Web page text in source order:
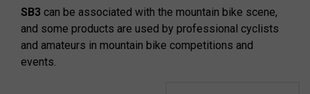
SB3 can be associated with the mountain bike scene,
and some products are used by professional cyclists
and amateurs in mountain bike competitions and
events.